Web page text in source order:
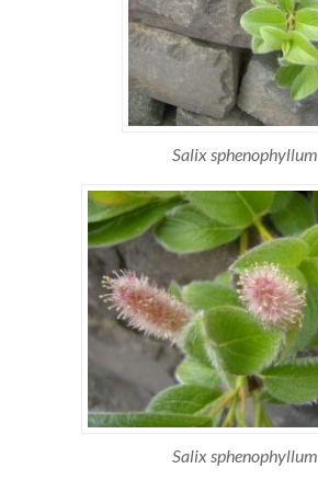
Salix sphenophyllum
Salix sphenophyllum